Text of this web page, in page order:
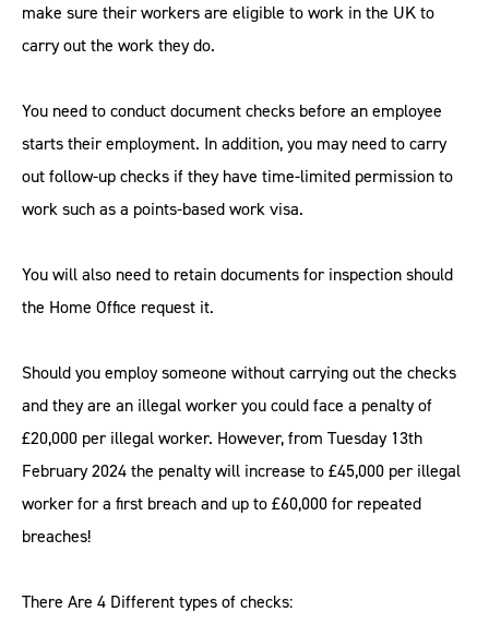
make sure their workers are eligible to work in the UK to
carry out the work they do.
You need to conduct document checks before an employee
starts their employment. In addition, you may need to carry
out follow-up checks if they have time-limited permission to
work such as a points-based work visa.
You will also need to retain documents for inspection should
the Home Office request it.
Should you employ someone without carrying out the checks
and they are an illegal worker you could face a penalty of
£20,000 per illegal worker. However, from Tuesday 13th
February 2024 the penalty will increase to £45,000 per illegal
worker for a first breach and up to £60,000 for repeated
breaches!
There Are 4 Different types of checks: